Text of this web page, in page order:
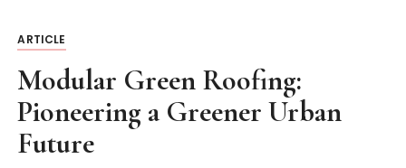
ARTICLE
Modular Green Roofing:
Pioneering a Greener Urban
Future